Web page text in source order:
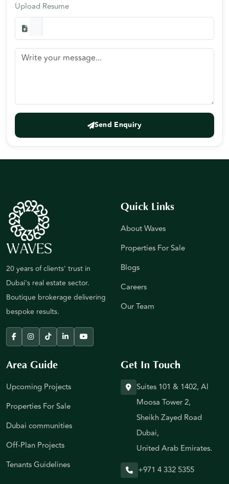
Upload Resume
Send Enquiry
20 years of clients' trust in
Dubai's real estate sector.
Boutique brokerage delivering
bespoke results.
Quick Links
About Waves
Properties For Sale
Blogs
Careers
Our Team
Area Guide
Upcoming Projects
Properties For Sale
Dubai communities
Off-Plan Projects
Tenants Guidelines
Get In Touch
Suites 101 & 1402, Al
Moosa Tower 2,
Sheikh Zayed Road
Dubai,
United Arab Emirates.
+971 4 332 5355